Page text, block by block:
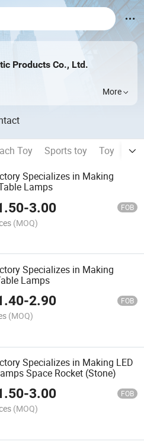
Products Co., Ltd.
More
Toy Sports toy Toy
Specializes in Making
Lamps
-3.00 FOB
(MOQ)
Specializes in Making
Lamps
-2.90 FOB
(MOQ)
Specializes in Making LED
Space Rocket (Stone)
-3.00 FOB
(MOQ)